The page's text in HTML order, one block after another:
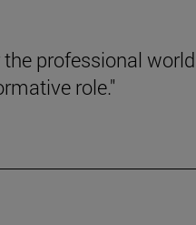
professional
role."